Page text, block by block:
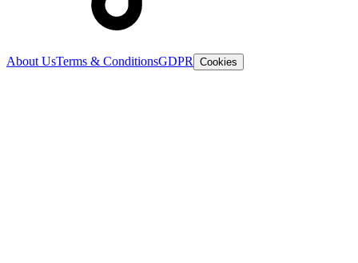
About UsTerms & ConditionsGDPR Cookies